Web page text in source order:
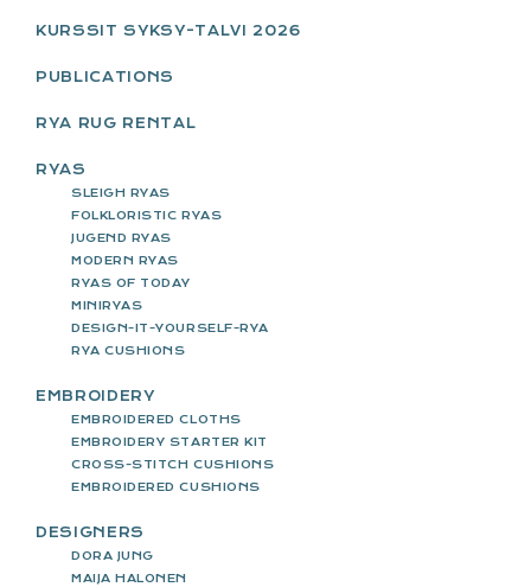
KURSSIT SYKSY-TALVI 2026
PUBLICATIONS
RYA RUG RENTAL
RYAS
SLEIGH RYAS
FOLKLORISTIC RYAS
JUGEND RYAS
MODERN RYAS
RYAS OF TODAY
MINIRYAS
DESIGN-IT-YOURSELF-RYA
RYA CUSHIONS
EMBROIDERY
EMBROIDERED CLOTHS
EMBROIDERY STARTER KIT
CROSS-STITCH CUSHIONS
EMBROIDERED CUSHIONS
DESIGNERS
DORA JUNG
MAIJA HALONEN